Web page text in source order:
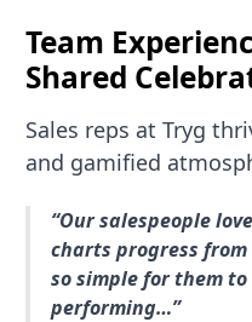
Team
Shared
Sales reps at Tryg
and gamified
“Our salespeople
charts progress
so simple for them
performing…”